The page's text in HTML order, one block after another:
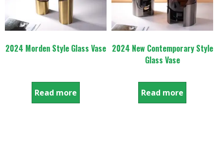
2024 Morden Style Glass Vase
Read more
2024 New Contemporary Style
Glass Vase
Read more